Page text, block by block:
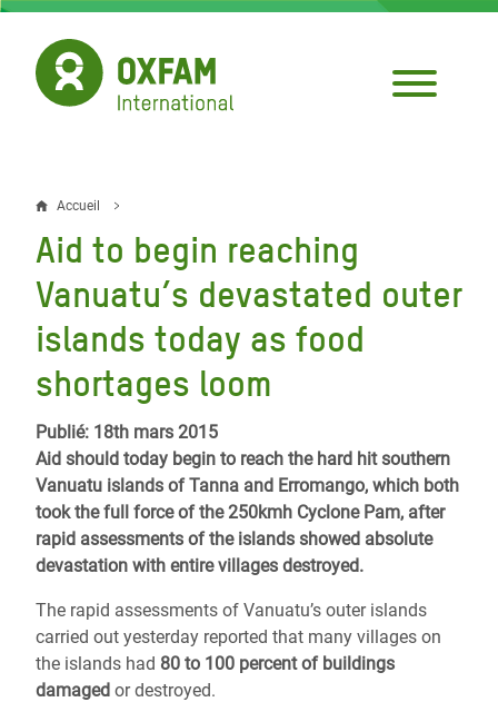
Aller
contenu
principal
Fil
d'Ariane
Accueil
Aid to begin reaching
Vanuatu’s devastated outer
islands today as food
shortages loom
Publié: 18th mars 2015
Aid should today begin to reach the hard hit southern
Vanuatu islands of Tanna and Erromango, which both
took the full force of the 250kmh Cyclone Pam, after
rapid assessments of the islands showed absolute
devastation with entire villages destroyed.
The rapid assessments of Vanuatu’s outer islands
carried out yesterday reported that many villages on
the islands had 80 to 100 percent of buildings
damaged or destroyed.